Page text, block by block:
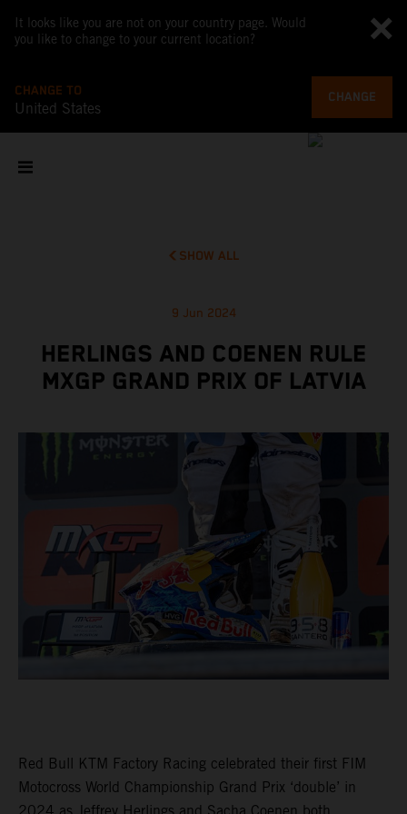
It looks like you are not on your country page. Would
you like to change to your current location?
CHANGE TO
United States
CHANGE
SHOW ALL
9 Jun 2024
HERLINGS AND COENEN RULE
MXGP GRAND PRIX OF LATVIA
Red Bull KTM Factory Racing celebrated their first FIM
Motocross World Championship Grand Prix ‘double’ in
2024 as Jeffrey Herlings and Sacha Coenen both